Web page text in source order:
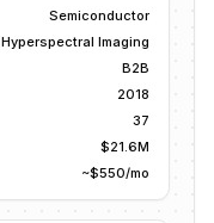
Semiconductor
Hyperspectral Imaging
B2B
2018
37
$21.6M
~$550/mo